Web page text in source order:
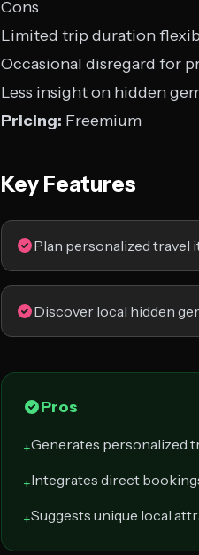
Cons
Limited trip duration
Occasional disregard for
Less insight on hidden
Pricing: Freemium
Key Features
Plan personalized travel
Discover local hidden
Pros
+Generates personalized
+Integrates direct
+Suggests unique local